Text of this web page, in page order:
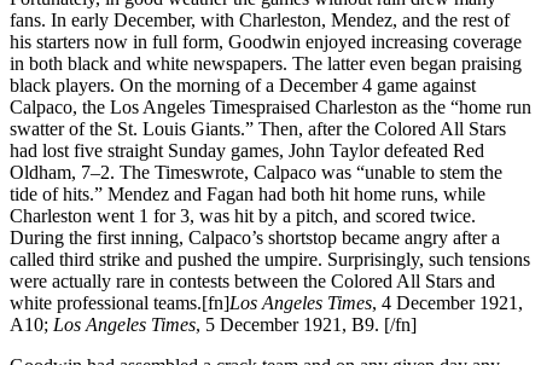
fans. In early December, with Charleston, Mendez, and the rest of
his starters now in full form, Goodwin enjoyed increasing coverage
in both black and white newspapers. The latter even began praising
black players. On the morning of a December 4 game against
Calpaco, the Los Angeles Timespraised Charleston as the “home run
swatter of the St. Louis Giants.” Then, after the Colored All Stars
had lost five straight Sunday games, John Taylor defeated Red
Oldham, 7–2. The Timeswrote, Calpaco was “unable to stem the
tide of hits.” Mendez and Fagan had both hit home runs, while
Charleston went 1 for 3, was hit by a pitch, and scored twice.
During the first inning, Calpaco’s shortstop became angry after a
called third strike and pushed the umpire. Surprisingly, such tensions
were actually rare in contests between the Colored All Stars and
white professional teams.[fn]Los Angeles Times, 4 December 1921,
A10; Los Angeles Times, 5 December 1921, B9. [/fn]